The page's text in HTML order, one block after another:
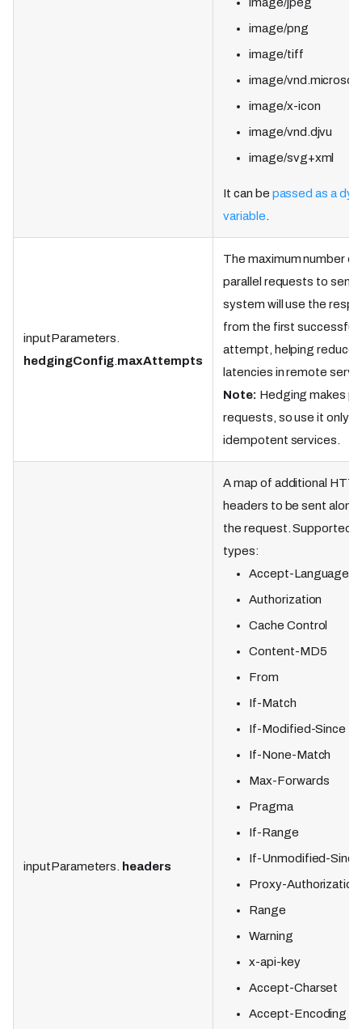
image/png
image/tiff
image/
image/x-icon
image/vnd.djvu
image/svg+xml
It can be passed as a
variable
inputParameters.
hedgingConfig maxAttempts
The maximum number of
parallel requests to
system will use the
from the first successful
attempt, helping reduce
latencies in remote
Note: Hedging makes
requests, so use it only
idempotent services.
inputParameters. headers
A map of additional
headers to be sent along
the request. Supported
types:
Accept-Language
Authorization
Cache Control
Content-MD5
From
If-Match
If-Modified-Since
If-None-Match
Max-Forwards
Pragma
If-Range
If-Unmodified-Since
Proxy-Authorization
Range
Warning
x-api-key
Accept-Charset
Accept-Encoding